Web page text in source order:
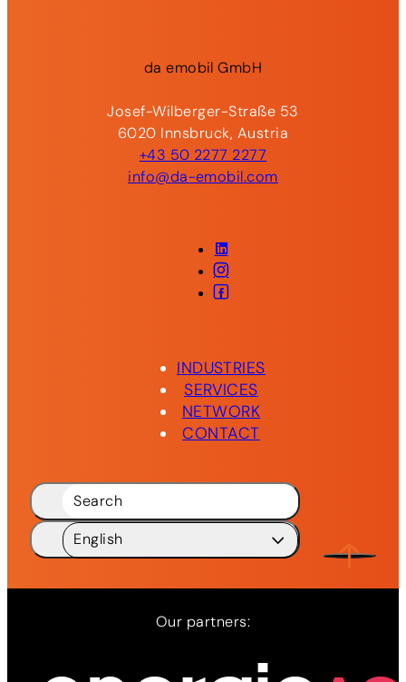
daemobilGmbH
Josef-Wilberger-Straße 53
6020 Innsbruck, Austria
+43 50 2277 2277
info@da-emobil.com
LinkedIn
Instagram
Facebook
INDUSTRIES
SERVICES
NETWORK
CONTACT
Search
English
Our partners: